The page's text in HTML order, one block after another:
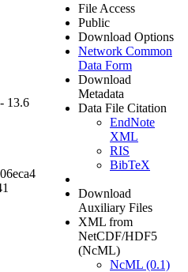
- 13.6
File Access
Public
Download Options
Network Common
Data Form
Download
Metadata
Data File Citation
EndNote
XML
RIS
BibTeX
Download
Auxiliary Files
XML from
NetCDF/HDF5
(NcML)
NcML (0.1)